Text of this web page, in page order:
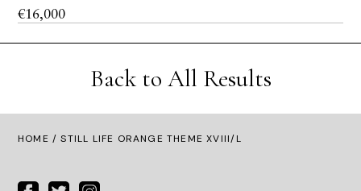
€16,000
Back to All Results
HOME / STILL LIFE ORANGE THEME XVIII/L